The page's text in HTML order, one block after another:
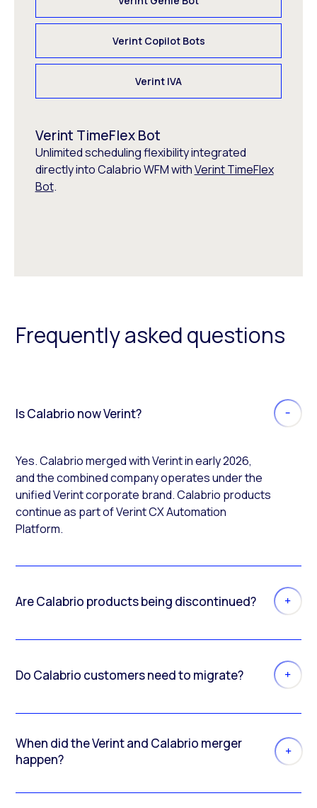
Verint Copilot Bots
Verint IVA
Verint TimeFlex Bot
Unlimited scheduling flexibility integrated
directly into Calabrio WFM withVerint TimeFlex
Bot.
Frequently asked questions
Is Calabrio now Verint?
Yes. Calabrio merged with Verint in early 2026,
and the combined company operates under the
unified Verint corporate brand. Calabrio products
continue as part of Verint CX Automation
Platform.
Are Calabrio products being discontinued?
Do Calabrio customers need to migrate?
When did the Verint and Calabrio merger
happen?